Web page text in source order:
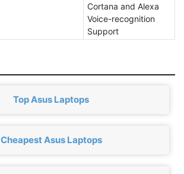
Cortana and Alexa
Voice-recognition
Support
Top Asus Laptops
Cheapest Asus Laptops